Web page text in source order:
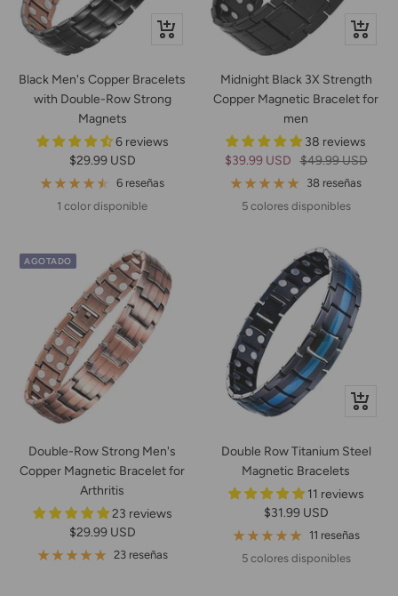
+
Black Men's Copper Bracelets
with Double-Row Strong
Magnets
6 reviews
Precio
de
venta
$29.99 USD
6 reseñas
1 color disponible
Vista
Midnight Black 3X Strength
Copper Magnetic Bracelet for
men
38 reviews
Precio
de
venta
$39.99 USD Precio
normal
$49.99 USD
38 reseñas
5 colores disponibles
AGOTADO
Double-Row Strong Men's
Copper Magnetic Bracelet for
Arthritis
23 reviews
Precio
de
$29.99 USD
23 reseñas
Vista
Double Row Titanium Steel
Magnetic Bracelets
11 reviews
Precio
de
venta
$31.99 USD
11 reseñas
5 colores disponibles